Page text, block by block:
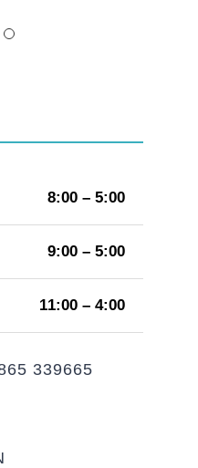
8:00 – 5:00
9:00 – 5:00
11:00 – 4:00
339665